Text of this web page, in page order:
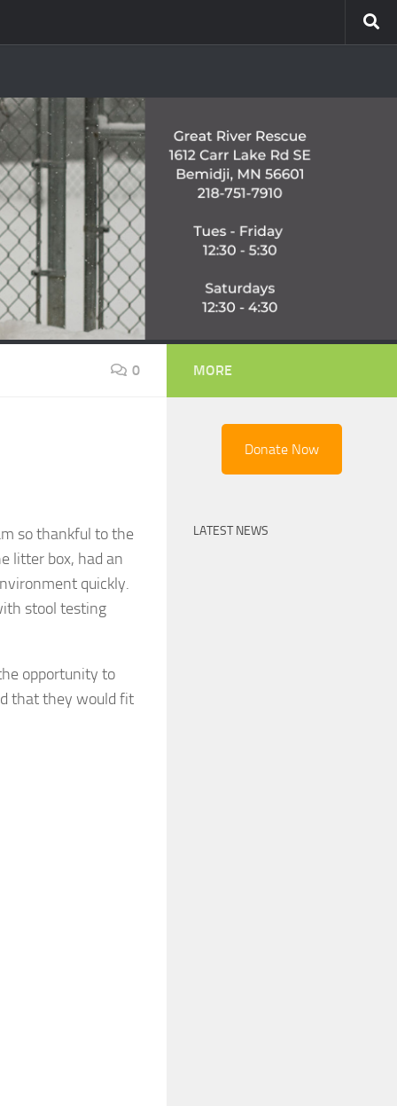
0
so thankful to the
litter box, had an
quickly.
stool testing
opportunity to
that they would fit
MORE
Donate Now
LATEST NEWS